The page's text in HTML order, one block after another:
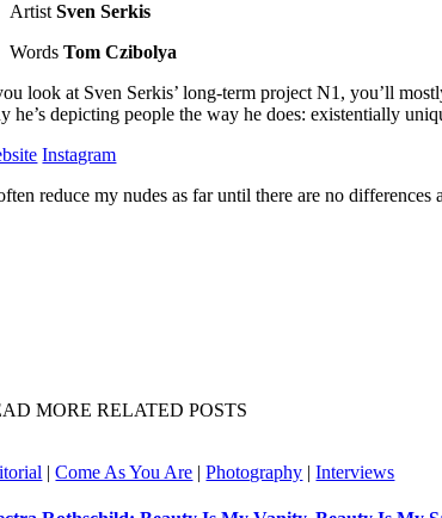
Artist Sven Serkis
Words Tom Czibolya
look at Sven Serkis’ long-term project N1, you’ll
he’s depicting people the way he does: existentially
Instagram
reduce my nudes as far until there are no
MORE RELATED POSTS
|Come As You Are |Photography |Interviews